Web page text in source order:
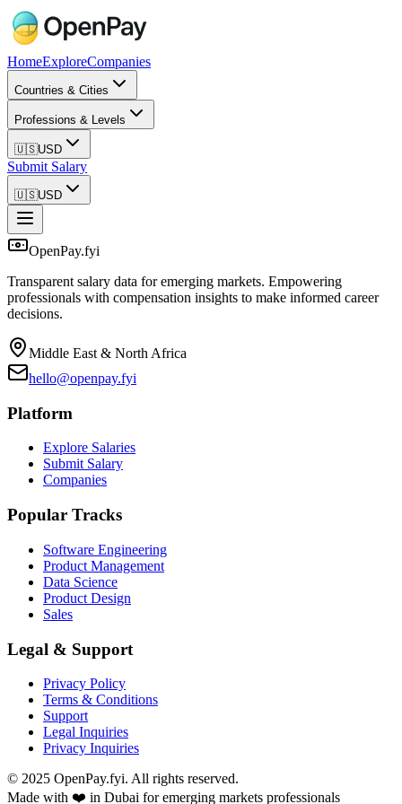
HomeExploreCompanies
Countries & Cities
Professions & Levels
🇺🇸USD
Submit Salary
🇺🇸USD
OpenPay.fyi
Transparent salary data for emerging markets. Empowering
professionals with compensation insights to make informed career
decisions.
Middle East & North Africa
hello@openpay.fyi
Platform
Explore Salaries
Submit Salary
Companies
Popular Tracks
Software Engineering
Product Management
Data Science
Product Design
Sales
Legal & Support
Privacy Policy
Terms & Conditions
Support
Legal Inquiries
Privacy Inquiries
© 2025 OpenPay.fyi. All rights reserved.
Made with ❤️ in Dubai for emerging markets professionals